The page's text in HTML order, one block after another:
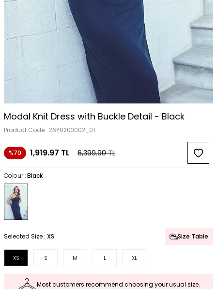
Modal Knit Dress with Buckle Detail - Black
Product Code : 26Y0203002_01
%70 1,919.97 TL 6,399.90TL
Colour :Black
Selected Size : XS Size Table
XS S M L XL
Most customers recommend choosing your usual size.